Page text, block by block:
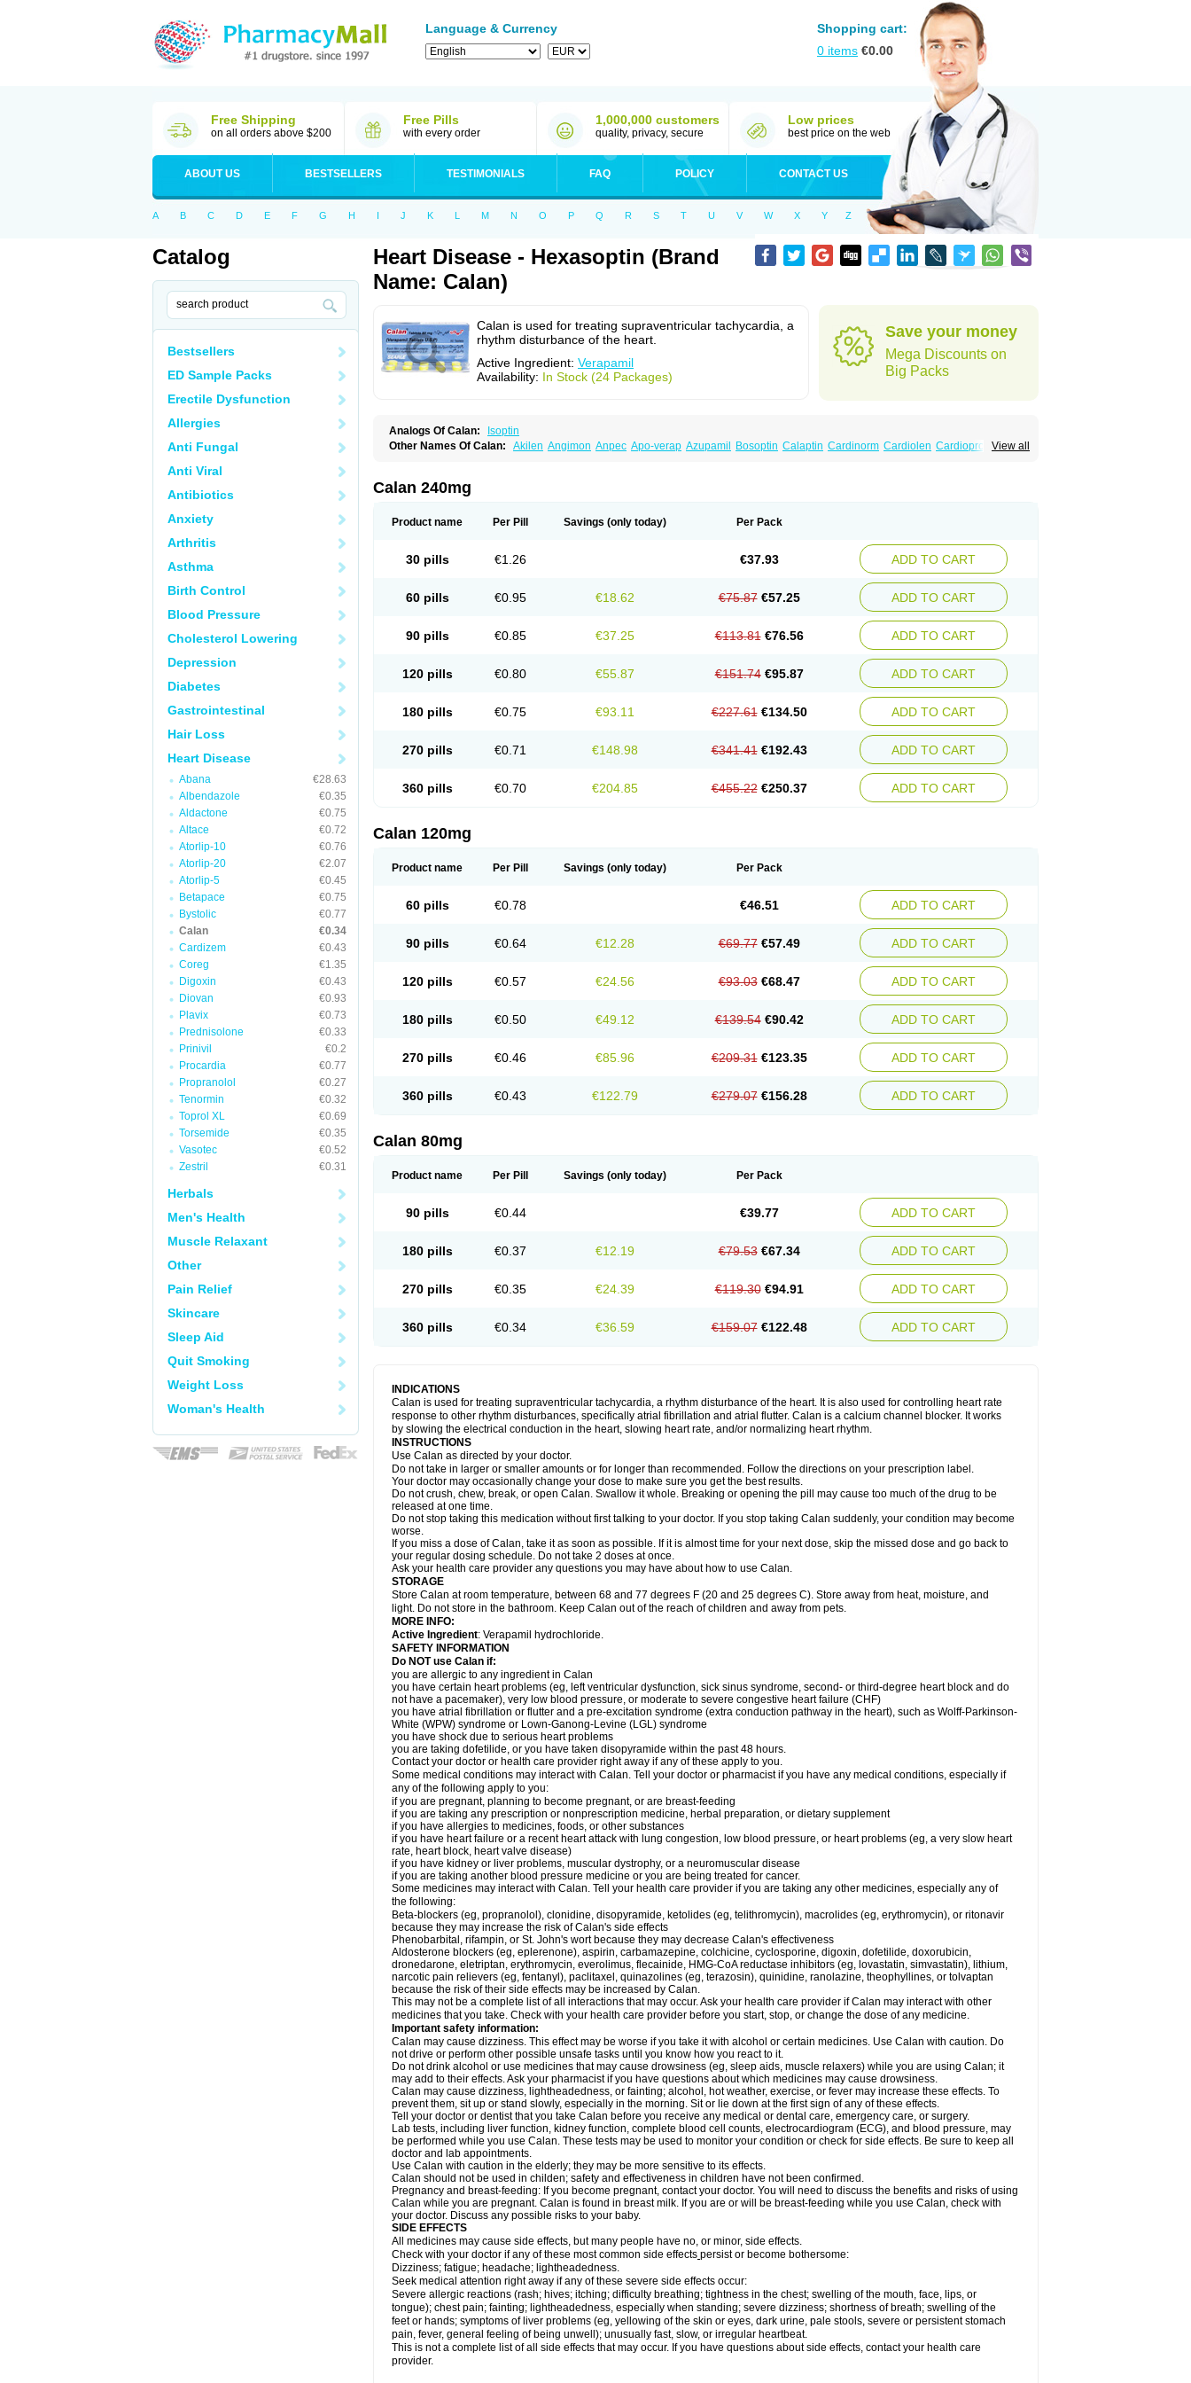
Language & Currency
Shopping cart:
0 items €0.00
Free Shipping
on all orders above $200
Free Pills
with every order
1,000,000 customers
quality, privacy, secure
Low prices
best price on the web
ABOUT US BESTSELLERS TESTIMONIALS FAQ POLICY CONTACT US
A B C D E F G H I J K L M N O P Q R S T U V W X Y Z
Catalog
Bestsellers
ED Sample Packs
Erectile Dysfunction
Allergies
Anti Fungal
Anti Viral
Antibiotics
Anxiety
Arthritis
Asthma
Birth Control
Blood Pressure
Cholesterol Lowering
Depression
Diabetes
Gastrointestinal
Hair Loss
Heart Disease
Abana
€28.63
Albendazole
€0.35
Aldactone
€0.75
Altace
€0.72
Atorlip-10
€0.76
Atorlip-20
€2.07
Atorlip-5
€0.45
Betapace
€0.75
Bystolic
€0.77
Calan
€0.34
Cardizem
€0.43
Coreg
€1.35
Digoxin
€0.43
Diovan
€0.93
Plavix
€0.73
Prednisolone
€0.33
Prinivil
€0.2
Procardia
€0.77
Propranolol
€0.27
Tenormin
€0.32
Toprol XL
€0.69
Torsemide
€0.35
Vasotec
€0.52
Zestril
€0.31
Herbals
Men's Health
Muscle Relaxant
Other
Pain Relief
Skincare
Sleep Aid
Quit Smoking
Weight Loss
Woman's Health
Heart Disease - Hexasoptin (Brand
Name: Calan)
Calan is used for treating supraventricular tachycardia, a
rhythm disturbance of the heart.
Active Ingredient: Verapamil
Availability: In Stock (24 Packages)
Save your money
Mega Discounts on
Big Packs
Analogs Of Calan:
Isoptin
View all
Other Names Of Calan: Akilen Angimon Anpec Apo-verap Azupamil Bosoptin Calaptin Cardinorm Cardiolen Cardioprotect
Isoptino Izopamil
Tarka Tricen Univer
Verapamilum Verapil Verapress Veraptin Verasal Verasol Veratide Verdilac
Calan 240mg
Product name Per Pill Savings (only today) Per Pack
30 pills €1.26 €37.93 ADD TO CART
60 pills €0.95 €18.62 €75.87 €57.25 ADD TO CART
90 pills €0.85 €37.25 €113.81 €76.56 ADD TO CART
120 pills €0.80 €55.87 €151.74 €95.87 ADD TO CART
180 pills €0.75 €93.11 €227.61 €134.50 ADD TO CART
270 pills €0.71 €148.98 €341.41 €192.43 ADD TO CART
360 pills €0.70 €204.85 €455.22 €250.37 ADD TO CART
Calan 120mg
Product name Per Pill Savings (only today) Per Pack
60 pills €0.78 €46.51 ADD TO CART
90 pills €0.64 €12.28 €69.77 €57.49 ADD TO CART
120 pills €0.57 €24.56 €93.03 €68.47 ADD TO CART
180 pills €0.50 €49.12 €139.54 €90.42 ADD TO CART
270 pills €0.46 €85.96 €209.31 €123.35 ADD TO CART
360 pills €0.43 €122.79 €279.07 €156.28 ADD TO CART
Calan 80mg
Product name Per Pill Savings (only today) Per Pack
90 pills €0.44 €39.77 ADD TO CART
180 pills €0.37 €12.19 €79.53 €67.34 ADD TO CART
270 pills €0.35 €24.39 €119.30 €94.91 ADD TO CART
360 pills €0.34 €36.59 €159.07 €122.48 ADD TO CART
INDICATIONS
Calan is used for treating supraventricular tachycardia, a rhythm disturbance of the heart. It is also used for controlling heart rate
response to other rhythm disturbances, specifically atrial fibrillation and atrial flutter. Calan is a calcium channel blocker. It works
by slowing the electrical conduction in the heart, slowing heart rate, and/or normalizing heart rhythm.
INSTRUCTIONS
Use Calan as directed by your doctor.
Do not take in larger or smaller amounts or for longer than recommended. Follow the directions on your prescription label.
Your doctor may occasionally change your dose to make sure you get the best results.
Do not crush, chew, break, or open Calan. Swallow it whole. Breaking or opening the pill may cause too much of the drug to be
released at one time.
Do not stop taking this medication without first talking to your doctor. If you stop taking Calan suddenly, your condition may become
worse.
If you miss a dose of Calan, take it as soon as possible. If it is almost time for your next dose, skip the missed dose and go back to
your regular dosing schedule. Do not take 2 doses at once.
Ask your health care provider any questions you may have about how to use Calan.
STORAGE
Store Calan at room temperature, between 68 and 77 degrees F (20 and 25 degrees C). Store away from heat, moisture, and
light. Do not store in the bathroom. Keep Calan out of the reach of children and away from pets.
MORE INFO:
Active Ingredient: Verapamil hydrochloride.
SAFETY INFORMATION
Do NOT use Calan if:
you are allergic to any ingredient in Calan
you have certain heart problems (eg, left ventricular dysfunction, sick sinus syndrome, second- or third-degree heart block and do
not have a pacemaker), very low blood pressure, or moderate to severe congestive heart failure (CHF)
you have atrial fibrillation or flutter and a pre-excitation syndrome (extra conduction pathway in the heart), such as Wolff-Parkinson-
White (WPW) syndrome or Lown-Ganong-Levine (LGL) syndrome
you have shock due to serious heart problems
you are taking dofetilide, or you have taken disopyramide within the past 48 hours.
Contact your doctor or health care provider right away if any of these apply to you.
Some medical conditions may interact with Calan. Tell your doctor or pharmacist if you have any medical conditions, especially if
any of the following apply to you:
if you are pregnant, planning to become pregnant, or are breast-feeding
if you are taking any prescription or nonprescription medicine, herbal preparation, or dietary supplement
if you have allergies to medicines, foods, or other substances
if you have heart failure or a recent heart attack with lung congestion, low blood pressure, or heart problems (eg, a very slow heart
rate, heart block, heart valve disease)
if you have kidney or liver problems, muscular dystrophy, or a neuromuscular disease
if you are taking another blood pressure medicine or you are being treated for cancer.
Some medicines may interact with Calan. Tell your health care provider if you are taking any other medicines, especially any of
the following:
Beta-blockers (eg, propranolol), clonidine, disopyramide, ketolides (eg, telithromycin), macrolides (eg, erythromycin), or ritonavir
because they may increase the risk of Calan's side effects
Phenobarbital, rifampin, or St. John's wort because they may decrease Calan's effectiveness
Aldosterone blockers (eg, eplerenone), aspirin, carbamazepine, colchicine, cyclosporine, digoxin, dofetilide, doxorubicin,
dronedarone, eletriptan, erythromycin, everolimus, flecainide, HMG-CoA reductase inhibitors (eg, lovastatin, simvastatin), lithium,
narcotic pain relievers (eg, fentanyl), paclitaxel, quinazolines (eg, terazosin), quinidine, ranolazine, theophyllines, or tolvaptan
because the risk of their side effects may be increased by Calan.
This may not be a complete list of all interactions that may occur. Ask your health care provider if Calan may interact with other
medicines that you take. Check with your health care provider before you start, stop, or change the dose of any medicine.
Important safety information:
Calan may cause dizziness. This effect may be worse if you take it with alcohol or certain medicines. Use Calan with caution. Do
not drive or perform other possible unsafe tasks until you know how you react to it.
Do not drink alcohol or use medicines that may cause drowsiness (eg, sleep aids, muscle relaxers) while you are using Calan; it
may add to their effects. Ask your pharmacist if you have questions about which medicines may cause drowsiness.
Calan may cause dizziness, lightheadedness, or fainting; alcohol, hot weather, exercise, or fever may increase these effects. To
prevent them, sit up or stand slowly, especially in the morning. Sit or lie down at the first sign of any of these effects.
Tell your doctor or dentist that you take Calan before you receive any medical or dental care, emergency care, or surgery.
Lab tests, including liver function, kidney function, complete blood cell counts, electrocardiogram (ECG), and blood pressure, may
be performed while you use Calan. These tests may be used to monitor your condition or check for side effects. Be sure to keep all
doctor and lab appointments.
Use Calan with caution in the elderly; they may be more sensitive to its effects.
Calan should not be used in childen; safety and effectiveness in children have not been confirmed.
Pregnancy and breast-feeding: If you become pregnant, contact your doctor. You will need to discuss the benefits and risks of using
Calan while you are pregnant. Calan is found in breast milk. If you are or will be breast-feeding while you use Calan, check with
your doctor. Discuss any possible risks to your baby.
SIDE EFFECTS
All medicines may cause side effects, but many people have no, or minor, side effects.
Check with your doctor if any of these most common side effects persist or become bothersome:
Dizziness; fatigue; headache; lightheadedness.
Seek medical attention right away if any of these severe side effects occur:
Severe allergic reactions (rash; hives; itching; difficulty breathing; tightness in the chest; swelling of the mouth, face, lips, or
tongue); chest pain; fainting; lightheadedness, especially when standing; severe dizziness; shortness of breath; swelling of the
feet or hands; symptoms of liver problems (eg, yellowing of the skin or eyes, dark urine, pale stools, severe or persistent stomach
pain, fever, general feeling of being unwell); unusually fast, slow, or irregular heartbeat.
This is not a complete list of all side effects that may occur. If you have questions about side effects, contact your health care
provider.